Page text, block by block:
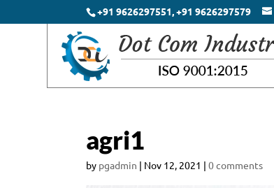
+91 9626297551, +91 9626297579
agri1
by pgadmin | Nov 12, 2021 | 0 comments